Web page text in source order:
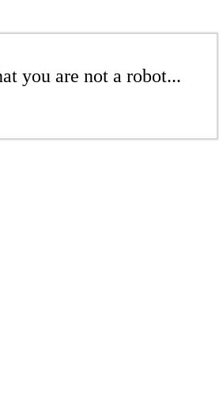
you are not a robot...